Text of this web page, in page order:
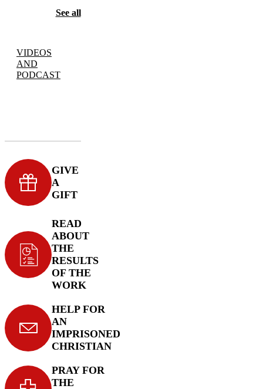
See all
VIDEOS
AND
PODCAST
GIVE
A
GIFT
READ
ABOUT
THE
RESULTS
OF THE
WORK
HELP FOR
AN
IMPRISONED
CHRISTIAN
PRAY FOR
THE